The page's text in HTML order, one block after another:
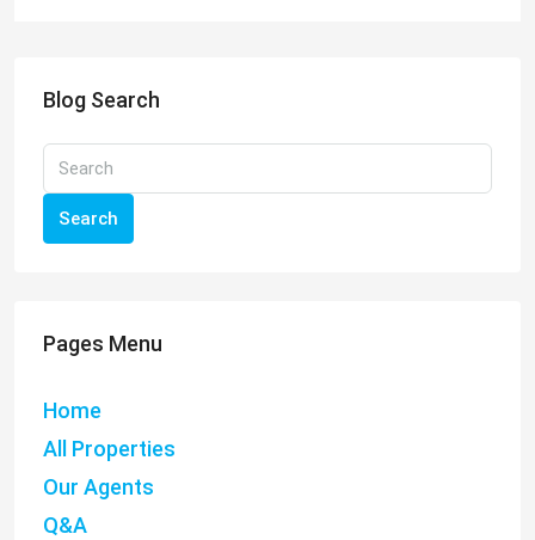
Blog Search
Search
Pages Menu
Home
All Properties
Our Agents
Q&A